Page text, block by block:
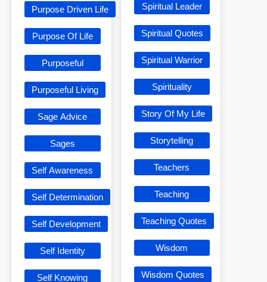
Purpose Driven Life
Purpose Of Life
Purposeful
Purposeful Living
Sage Advice
Sages
Self Awareness
Self Determination
Self Development
Self Identity
Self Knowing
Spiritual Leader
Spiritual Quotes
Spiritual Warrior
Spirituality
Story Of My Life
Storytelling
Teachers
Teaching
Teaching Quotes
Wisdom
Wisdom Quotes